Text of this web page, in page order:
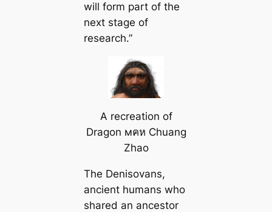
will form part of the
next stage of
research.”
A recreation of
Dragon мคห Chuang
Zhao
The Denisovans,
ancient humans who
shared an ancestor